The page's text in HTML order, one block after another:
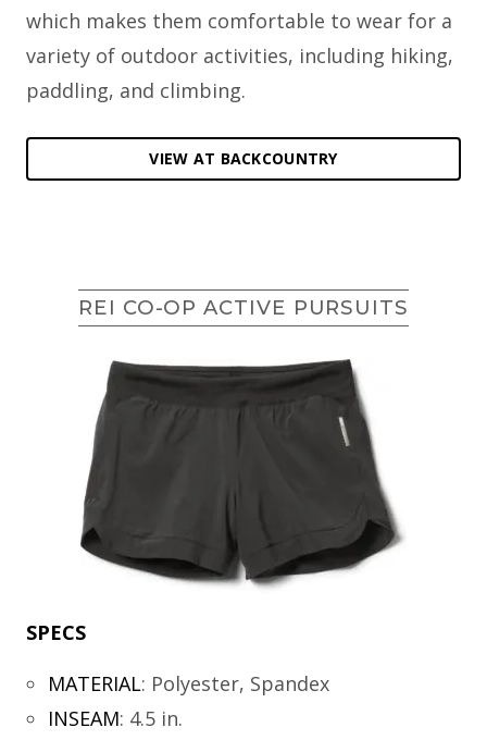
which makes them comfortable to wear for a
variety of outdoor activities, including hiking,
paddling, and climbing.
VIEW AT BACKCOUNTRY
REI CO-OP ACTIVE PURSUITS
SPECS
MATERIAL: Polyester, Spandex
INSEAM: 4.5 in.